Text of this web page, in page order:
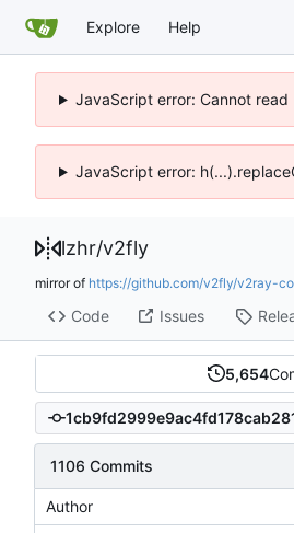
Explore Help
JavaScript error: Cannot
JavaScript error:
lzhr/v2fly
mirror of https://github.com/v2fly/v2ray-
Code Issues
5,654
1106 Commits
Author